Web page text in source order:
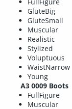
GluteBig
GluteSmall
Muscular
Realistic
Stylized
Voluptuous
WaistNarrow
Young
A3 0009 Boots
FullFigure
Muscular